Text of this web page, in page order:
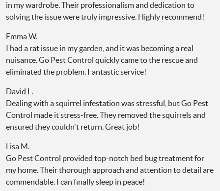
in my wardrobe. Their professionalism and dedication to
solving the issue were truly impressive. Highly recommend!
Emma W.
I had a rat issue in my garden, and it was becoming a real
nuisance. Go Pest Control quickly came to the rescue and
eliminated the problem. Fantastic service!
David L.
Dealing with a squirrel infestation was stressful, but Go Pest
Control made it stress-free. They removed the squirrels and
ensured they couldn't return. Great job!
Lisa M.
Go Pest Control provided top-notch bed bug treatment for
my home. Their thorough approach and attention to detail are
commendable. I can finally sleep in peace!